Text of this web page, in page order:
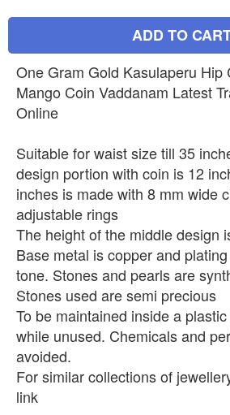
ADD TO
One Gram Gold Kasulaperu Hip
Mango Coin Vaddanam Latest
Online
Suitable for waist size till 35
design portion with coin is 12
inches is made with 8 mm wide
adjustable rings
The height of the middle design
Base metal is copper and
tone. Stones and pearls are
Stones used are semi precious
To be maintained inside a
while unused. Chemicals and
avoided.
For similar collections of
link